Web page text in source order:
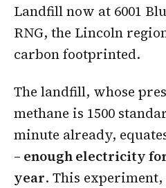
Landfill now at 6001
RNG, the Lincoln
carbon footprinted.
The landfill, whose
methane is 1500
minute already,
– enough electricity
year. This